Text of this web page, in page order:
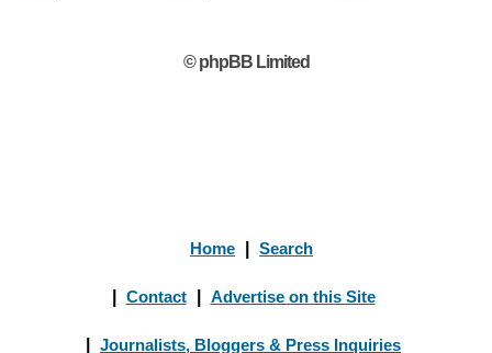
© phpBB Limited
Home Search
Contact Advertise on this Site
Journalists, Bloggers & Press Inquiries